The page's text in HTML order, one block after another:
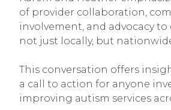
of provider collaboration,
involvement, and advocacy
not just locally, but
This conversation offers
a call to action for anyone
improving autism services